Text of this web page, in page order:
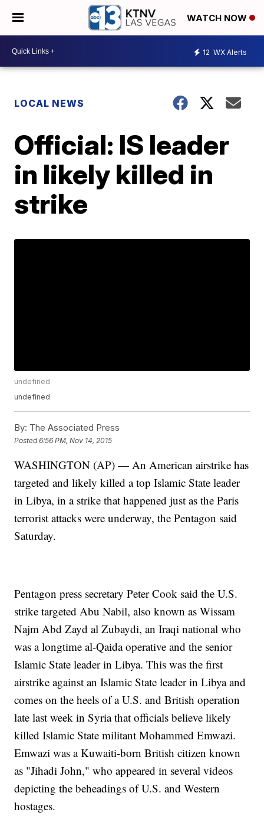
WATCH NOW
12 WX Alerts
LOCAL NEWS
Official: IS leader
in likely killed in
strike
undefined
undefined
By: The Associated Press
Posted6:56 PM, Nov 14, 2015
WASHINGTON (AP) — An American airstrike has
targeted and likely killed a top Islamic State leader
in Libya, in a strike that happened just as the Paris
terrorist attacks were underway, the Pentagon said
Saturday.
Pentagon press secretary Peter Cook said the U.S.
strike targeted Abu Nabil, also known as Wissam
Najm Abd Zayd al Zubaydi, an Iraqi national who
was a longtime al-Qaida operative and the senior
Islamic State leader in Libya. This was the first
airstrike against an Islamic State leader in Libya and
comes on the heels of a U.S. and British operation
late last week in Syria that officials believe likely
killed Islamic State militant Mohammed Emwazi.
Emwazi was a Kuwaiti-born British citizen known
as "Jihadi John," who appeared in several videos
depicting the beheadings of U.S. and Western
hostages.